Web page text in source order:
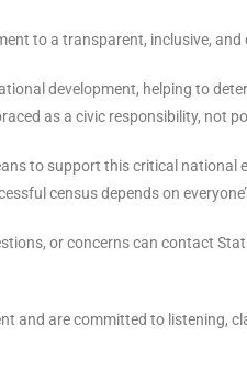
to a transparent, inclusive, and
development, helping to
as a civic responsibility, not
to support this critical
census depends on
or concerns can contact
and are committed to listening,